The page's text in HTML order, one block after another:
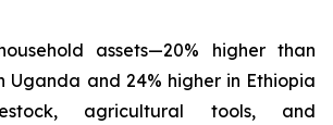
assets—20% higher than
Uganda and 24% higher in Ethiopia
agricultural tools, and